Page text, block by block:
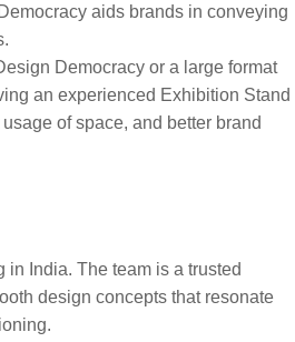
aids brands in conveying
Democracy or a large format
an experienced Exhibition Stand
of space, and better brand
India. The team is a trusted
design concepts that resonate